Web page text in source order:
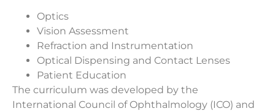
Optics
Vision Assessment
Refraction and Instrumentation
Optical Dispensing and Contact Lenses
Patient Education
The curriculum was developed by the
International Council of Ophthalmology (ICO) and